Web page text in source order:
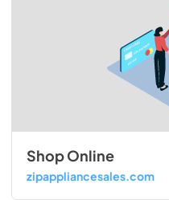
Shop Online
zipappliancesales.com